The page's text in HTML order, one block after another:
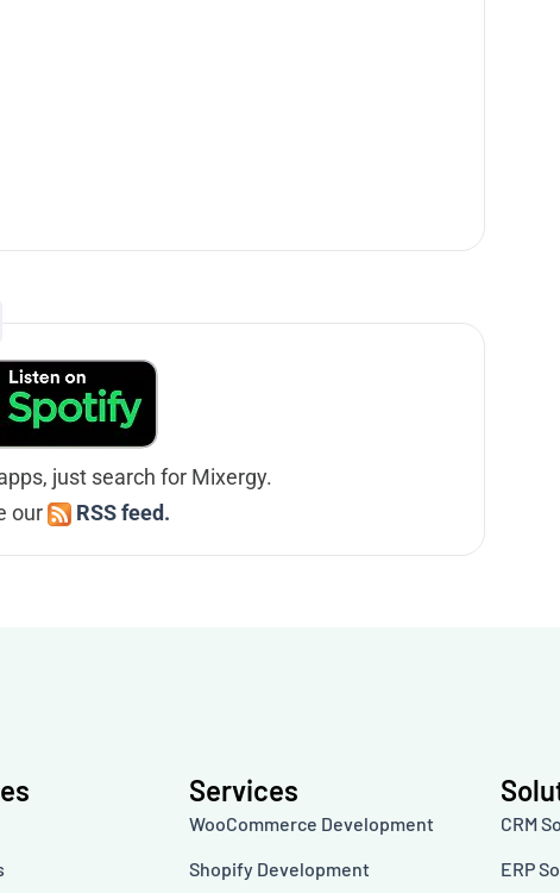
just search for Mixergy.
our
RSS feed.
Services
WooCommerce Development
Shopify Development
CRM
ERP